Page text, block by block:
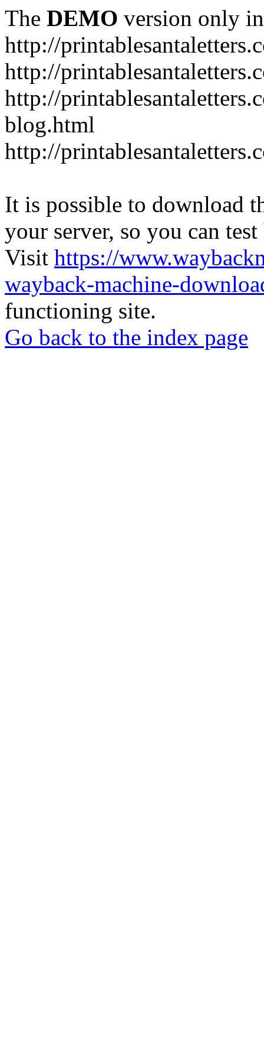
The DEMO version only
http://
http://
http://
blog.html
http://
It is possible to download
your server, so you can
Visit https://
wayback-machine-
functioning site.
Go back to the index page